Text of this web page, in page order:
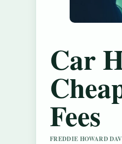
Car
Fees
FREDDIE HOWARD